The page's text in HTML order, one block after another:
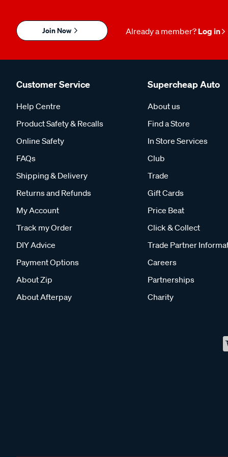
Join Now Already a member? Log in
Customer Service
Help Centre
Product Safety & Recalls
Online Safety
FAQs
Shipping & Delivery
Returns and Refunds
My Account
Track my Order
DIY Advice
Payment Options
About Zip
About Afterpay
Supercheap Auto
About us
Find a Store
In Store Services
Club
Trade
Gift Cards
Price Beat
Click & Collect
Trade Partner
Careers
Partnerships
Charity